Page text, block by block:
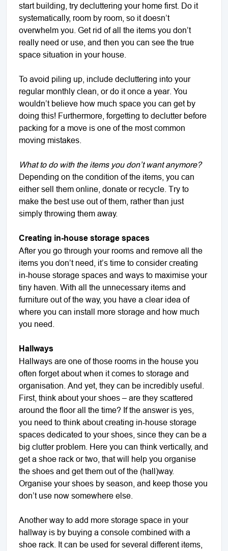
start building, try decluttering your home first. Do it
systematically, room by room, so it doesn’t
overwhelm you. Get rid of all the items you don’t
really need or use, and then you can see the true
space situation in your house.
To avoid piling up, include decluttering into your
regular monthly clean, or do it once a year. You
wouldn’t believe how much space you can get by
doing this! Furthermore, forgetting to declutter before
packing for a move is one of the most common
moving mistakes.
What to do with the items you don’t want anymore?
Depending on the condition of the items, you can
either sell them online, donate or recycle. Try to
make the best use out of them, rather than just
simply throwing them away.
Creating in-house storage spaces
After you go through your rooms and remove all the
items you don’t need, it’s time to consider creating
in-house storage spaces and ways to maximise your
tiny haven. With all the unnecessary items and
furniture out of the way, you have a clear idea of
where you can install more storage and how much
you need.
Hallways
Hallways are one of those rooms in the house you
often forget about when it comes to storage and
organisation. And yet, they can be incredibly useful.
First, think about your shoes – are they scattered
around the floor all the time? If the answer is yes,
you need to think about creating in-house storage
spaces dedicated to your shoes, since they can be a
big clutter problem. Here you can think vertically, and
get a shoe rack or two, that will help you organise
the shoes and get them out of the (hall)way.
Organise your shoes by season, and keep those you
don’t use now somewhere else.
Another way to add more storage space in your
hallway is by buying a console combined with a
shoe rack. It can be used for several different items,